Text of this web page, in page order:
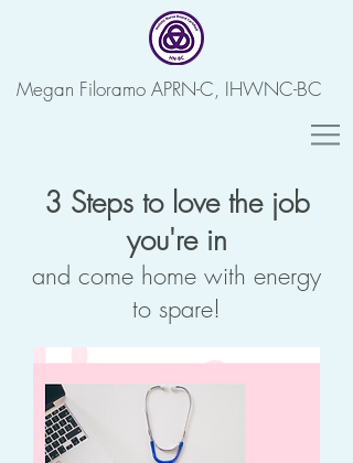
Megan Filoramo APRN-C, IHWNC-BC
3 Steps to love the job
you're in
and come home with energy
to spare!